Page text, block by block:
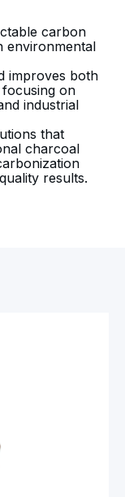
carbon
environmental
improves both
on
industrial
that
charcoal
results.